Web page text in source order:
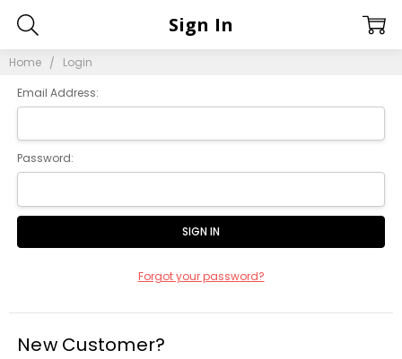
Home Login
Sign In
Email Address:
Password:
Forgot your password?
New Customer?